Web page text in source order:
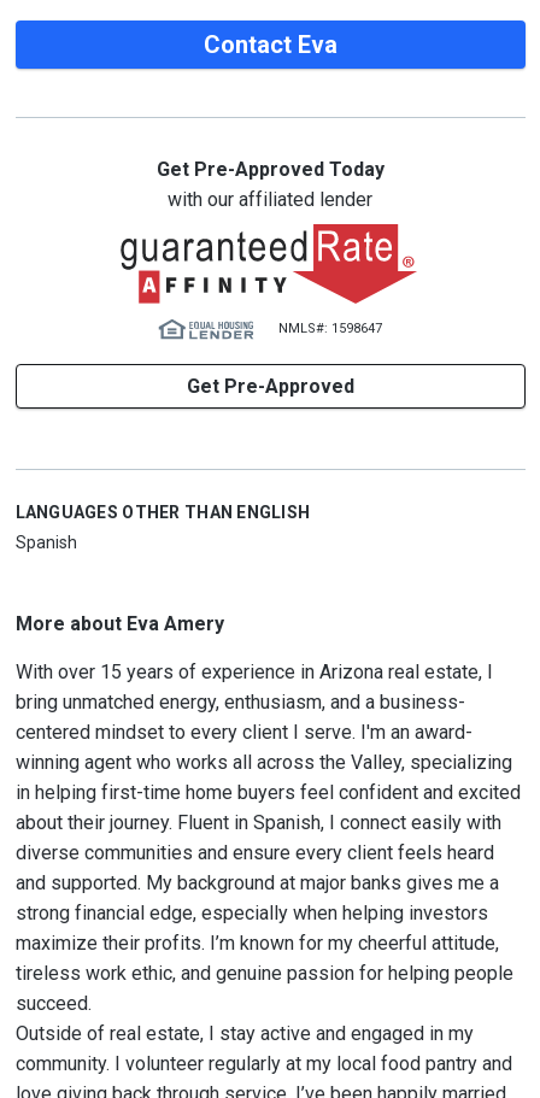
Contact Eva
Get Pre-Approved Today
with our affiliated lender
NMLS#: 1598647
Get Pre-Approved
LANGUAGES OTHER THAN ENGLISH
Spanish
More about Eva Amery
With over 15 years of experience in Arizona real estate, I
bring unmatched energy, enthusiasm, and a business-
centered mindset to every client I serve. I'm an award-
winning agent who works all across the Valley, specializing
in helping first-time home buyers feel confident and excited
about their journey. Fluent in Spanish, I connect easily with
diverse communities and ensure every client feels heard
and supported. My background at major banks gives me a
strong financial edge, especially when helping investors
maximize their profits. I’m known for my cheerful attitude,
tireless work ethic, and genuine passion for helping people
succeed.
Outside of real estate, I stay active and engaged in my
community. I volunteer regularly at my local food pantry and